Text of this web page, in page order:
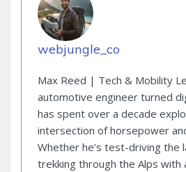
webjungle_co
Max Reed | Tech & Mobility
automotive engineer turned
has spent over a decade
intersection of horsepower
Whether he’s test-driving the
trekking through the Alps with